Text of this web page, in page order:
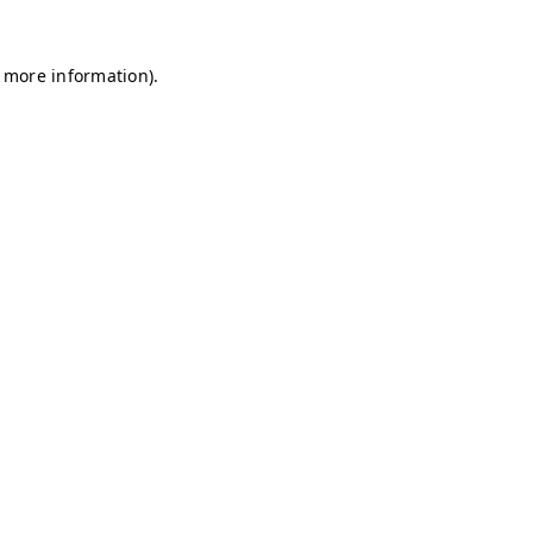
information).